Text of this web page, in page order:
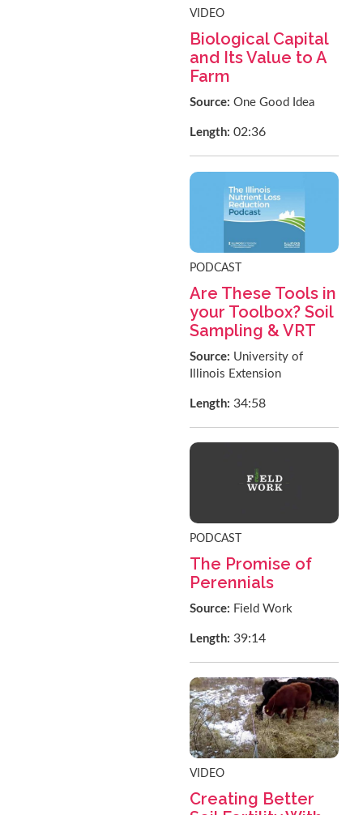
VIDEO
Biological Capital
and Its Value to A
Farm
Source:One Good Idea
Length:02:36
PODCAST
Are These Tools in
your Toolbox? Soil
Sampling & VRT
Source: University of
Illinois Extension
Length:34:58
PODCAST
The Promise of
Perennials
Source: Field Work
Length:39:14
VIDEO
Creating Better